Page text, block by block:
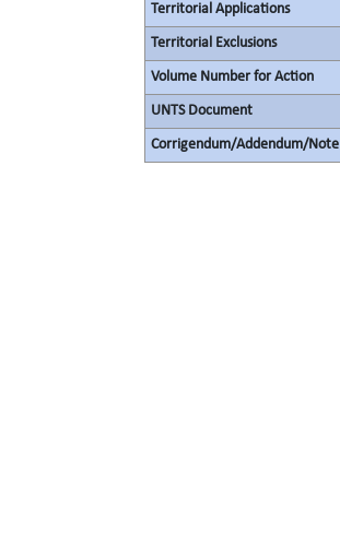
Territorial Applications
Territorial Exclusions
Volume Number for Action
UNTS Document
Corrigendum/Addendum/Note